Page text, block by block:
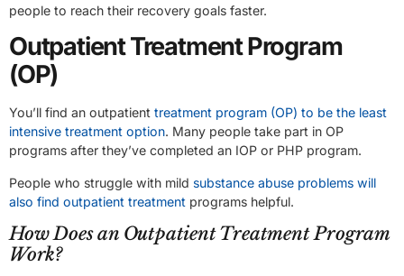
people to reach their recovery goals faster.
Outpatient Treatment Program
(OP)
You’ll find an outpatient treatment program (OP) to be the least
intensive treatment option. Many people take part in OP
programs after they’ve completed an IOP or PHP program.
People who struggle with mild substance abuse problems will
also find outpatient treatment programs helpful.
How Does an Outpatient Treatment Program
Work?